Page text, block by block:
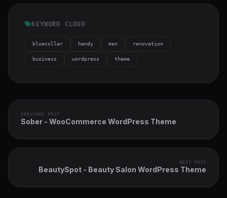
KEYWORD CLOUD
bluecollar handy man renovation
business wordpress theme
PREVIOUS POST
Sober - WooCommerce WordPress Theme
NEXT POST
BeautySpot - Beauty Salon WordPress Theme